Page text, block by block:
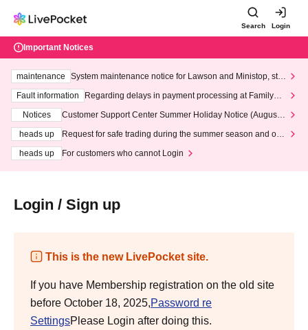
Search Login
Important Notices
maintenance
System maintenance notice for Lawson and Ministop, star
ting at 3:00 AM on Wednesday (Wed)
Fault information
Regarding delays in payment processing at FamilyMa
Notices
Customer Support Center Summer Holiday Notice (August 1
heads up
Request for safe trading during the summer season and our
heads up
For customers who cannot Login
Login / Sign up
This is the new LivePocket site.
If you have Membership registration on the old site
before October 18, 2025,Password re
SettingsPlease Login after doing this.